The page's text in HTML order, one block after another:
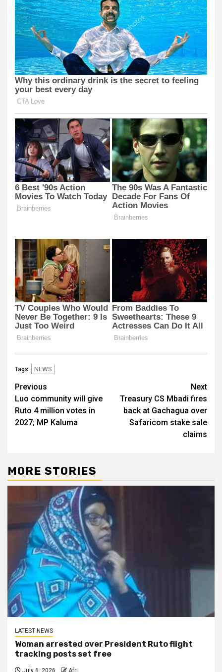
Tags: NEWS
Post
navigation
Previous
Luo community will give
Ruto 4 million votes in
2027; MP Kaluma
Next
Treasury CS Mbadi fires
back at Gachagua over
Safaricom stake sale
claims
MORE STORIES
LATEST NEWS
Woman arrested over President Ruto flight
tracking posts set free
July 6, 2026 Afri